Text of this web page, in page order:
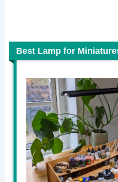
Best Lamp for